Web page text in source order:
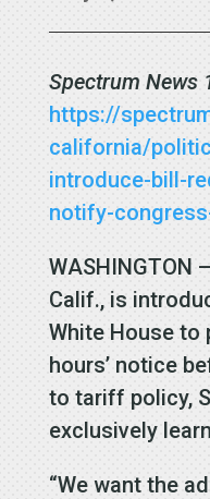
Spectrum News
https://
california/
introduce-bill-
notify-
WASHINGTON
Calif., is
White House to
hours’ notice
to tariff policy,
exclusively
“We want the